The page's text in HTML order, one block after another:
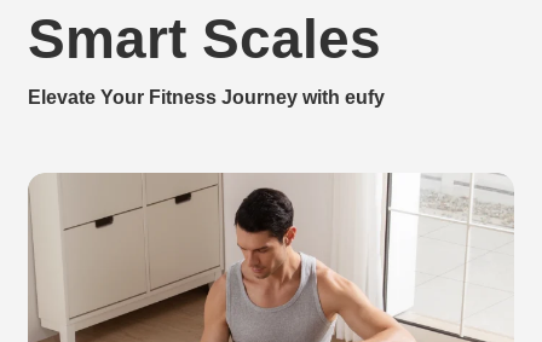
Smart Scales
Elevate Your Fitness Journey with eufy